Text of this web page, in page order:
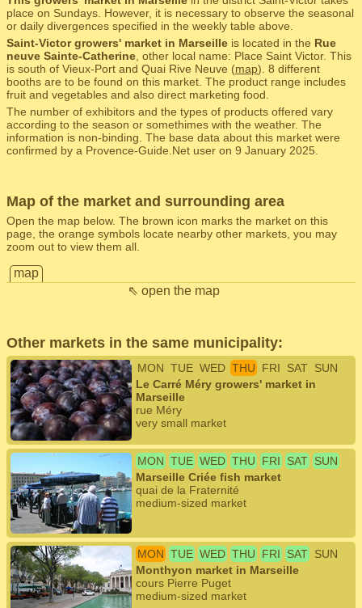
place on Sundays. However, it is necessary to observe the seasonal
or daily divergences specified in the weekly table above.
Saint-Victor growers' market in Marseille is located in the Rue
neuve Sainte-Catherine , other local name: Place Saint Victor. This
is south of Vieux-Port and Quai Rive Neuve (map). 8 different
booths are to be found on this market. The product range includes
fruit and vegetables and also direct marketing food.
The number of exhibitors and the types of products offered vary
according to the season or somethimes with the weather. The
information is non-binding. The base data about this market were
confirmed by a Provence-Guide.Net user on 9 January 2025.
Map of the market and surrounding area
Open the map below. The brown icon marks the market on this
page, the orange symbols locate nearby other markets, you may
zoom out to view them all.
map
⇖ open the map
Other markets in the same municipality:
MON TUE WED THU FRI SAT SUN
Le Carré Méry growers' market in
Marseille
rue Méry
very small market
MON TUE WED THU FRI SAT SUN
Marseille Criée fish market
quai de la Fraternité
medium-sized market
MON TUE WED THU FRI SAT SUN
Monthyon market in Marseille
cours Pierre Puget
medium-sized market